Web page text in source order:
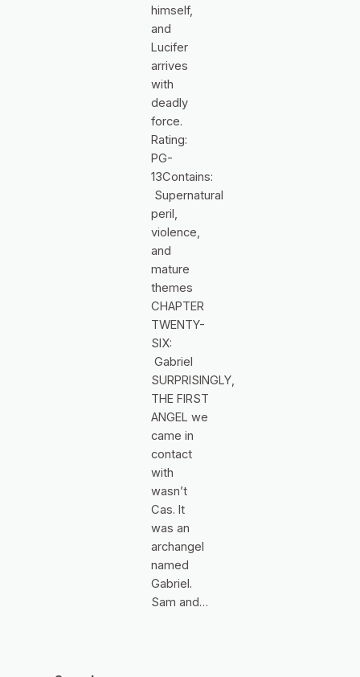
himself,
and
Lucifer
arrives
with
deadly
force.
Rating:
PG-
13Contains:
Supernatural
peril,
violence,
and
mature
themes
CHAPTER
TWENTY-
SIX:
Gabriel
SURPRISINGLY,
THE FIRST
ANGEL we
came in
contact
with
wasn’t
Cas. It
was an
archangel
named
Gabriel.
Sam and…